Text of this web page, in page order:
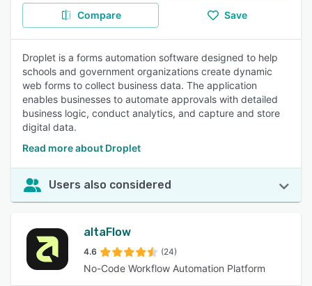
Compare Save
Droplet is a forms automation software designed to help
schools and government organizations create dynamic
web forms to collect business data. The application
enables businesses to automate approvals with detailed
business logic, conduct analytics, and capture and store
digital data.
Read more about Droplet
Users also considered
altaFlow
4.6 (24)
No-Code Workflow Automation Platform